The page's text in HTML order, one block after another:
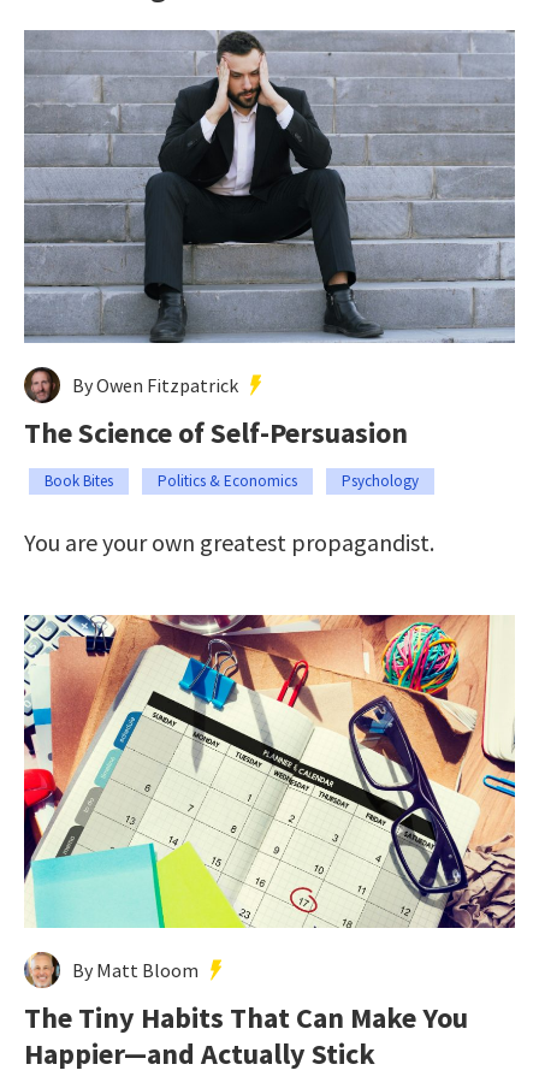
By Owen Fitzpatrick
The Science of Self-Persuasion
Book Bites Politics & Economics Psychology
You are your own greatest propagandist.
By Matt Bloom
The Tiny Habits That Can Make You
Happier—and Actually Stick